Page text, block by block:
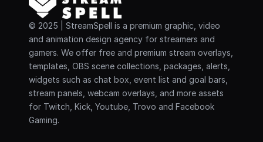
© 2025 | StreamSpell is a premium graphic, video
and animation design agency for streamers and
gamers. We offer free and premium stream overlays,
templates, OBS scene collections, packages, alerts,
widgets such as chat box, event list and goal bars,
stream panels, webcam overlays, and more assets
for Twitch, Kick, Youtube, Trovo and Facebook
Gaming.